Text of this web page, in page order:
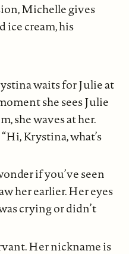
Michelle gives
ice cream, his
waits for Julie at
she sees Julie
she waves at her.
Krystina, what’s
if you’ve seen
her earlier. Her eyes
crying or didn’t
Her nickname is